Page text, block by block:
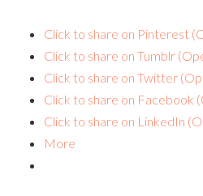
Click to share on Pinterest
Click to share on Tumblr
Click to share on Twitter
Click to share on Facebook
Click to share on LinkedIn
More